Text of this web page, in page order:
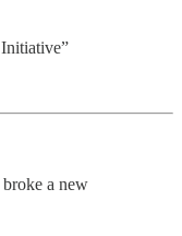
broke a new